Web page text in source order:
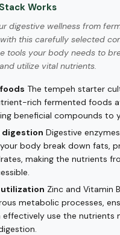
Works
digestive wellness from
this carefully selected
tools your body needs to
utilize vital nutrients.
The tempeh starter
rich fermented foods
beneficial compounds to
digestion Digestive
body break down fats,
making the nutrients
Zinc and Vitamin
metabolic processes,
use the nutrients